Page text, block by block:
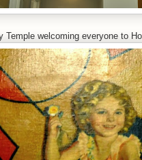
Temple welcoming everyone to